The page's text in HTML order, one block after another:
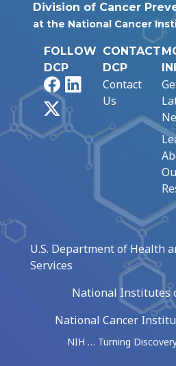
Division of Cancer
at the National Cancer
FOLLOW
DCP
FacebookLinkedIn
CONTACT
DCP
Contact
Us
U.S. Department of Health
Services
National Institutes
National Cancer
NIH … Turning